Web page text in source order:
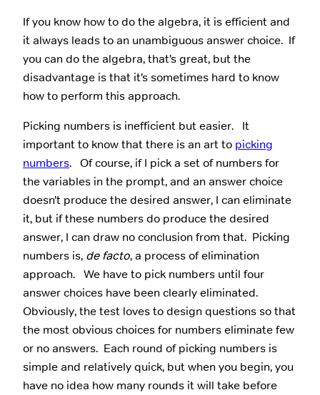
If you know how to do the algebra, it is efficient and
it always leads to an unambiguous answer choice. If
you can do the algebra, that’s great, but the
disadvantage is that it’s sometimes hard to know
how to perform this approach.
Picking numbers is inefficient but easier. It
important to know that there is an art to picking
numbers. Of course, if I pick a set of numbers for
the variables in the prompt, and an answer choice
doesn’t produce the desired answer, I can eliminate
it, but if these numbers do produce the desired
answer, I can draw no conclusion from that. Picking
numbers is, de facto, a process of elimination
approach. We have to pick numbers until four
answer choices have been clearly eliminated.
Obviously, the test loves to design questions so that
the most obvious choices for numbers eliminate few
or no answers. Each round of picking numbers is
simple and relatively quick, but when you begin, you
have no idea how many rounds it will take before